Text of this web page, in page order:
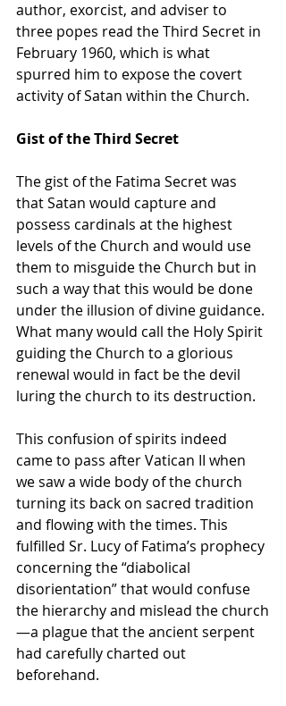
author, exorcist, and adviser to
three popes read the Third Secret in
February 1960, which is what
spurred him to expose the covert
activity of Satan within the Church.
Gist of the Third Secret
The gist of the Fatima Secret was
that Satan would capture and
possess cardinals at the highest
levels of the Church and would use
them to misguide the Church but in
such a way that this would be done
under the illusion of divine guidance.
What many would call the Holy Spirit
guiding the Church to a glorious
renewal would in fact be the devil
luring the church to its destruction.
This confusion of spirits indeed
came to pass after Vatican II when
we saw a wide body of the church
turning its back on sacred tradition
and flowing with the times. This
fulfilled Sr. Lucy of Fatima’s prophecy
concerning the “diabolical
disorientation” that would confuse
the hierarchy and mislead the church
—a plague that the ancient serpent
had carefully charted out
beforehand.